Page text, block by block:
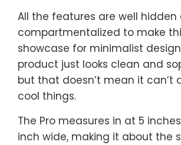
All the features are well hidden
compartmentalized to make
showcase for minimalist
product just looks clean and
but that doesn’t mean it can’t
cool things.
The Pro measures in at 5
inch wide, making it about the